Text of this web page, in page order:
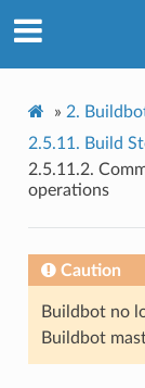
» 2.
2.5.11. Build
2.5.11.2.
operations
Caution
Buildbot no
Buildbot